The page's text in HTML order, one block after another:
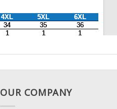
OUR COMPANY